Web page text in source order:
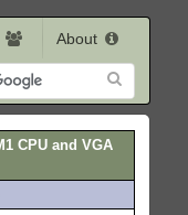
About
CPU and VGA